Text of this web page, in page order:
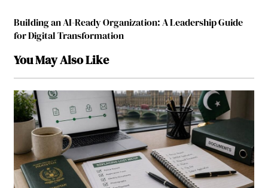
Building an AI-Ready Organization: A Leadership Guide
for Digital Transformation
You May Also Like